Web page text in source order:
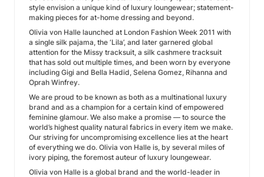
style envision a unique kind of luxury loungewear; statement-
making pieces for at-home dressing and beyond.
Olivia von Halle launched at London Fashion Week 2011 with
a single silk pajama, the ‘Lila’, and later garnered global
attention for the Missy tracksuit, a silk cashmere tracksuit
that has sold out multiple times, and been worn by everyone
including Gigi and Bella Hadid, Selena Gomez, Rihanna and
Oprah Winfrey.
We are proud to be known as both as a multinational luxury
brand and as a champion for a certain kind of empowered
feminine glamour. We also make a promise — to source the
world’s highest quality natural fabrics in every item we make.
Our striving for uncompromising excellence lies at the heart
of everything we do. Olivia von Halle is, by several miles of
ivory piping, the foremost auteur of luxury loungewear.
Olivia von Halle is a global brand and the world-leader in